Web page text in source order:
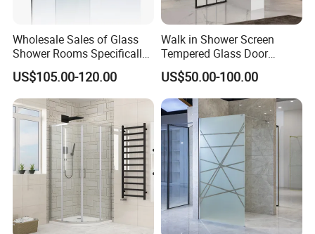
Wholesale Sales of Glass
Shower Rooms Specifically
Designed for Hotel
Bathrooms
US$105.00-120.00
Walk in Shower Screen
Tempered Glass Door
Manufacturer
US$50.00-100.00